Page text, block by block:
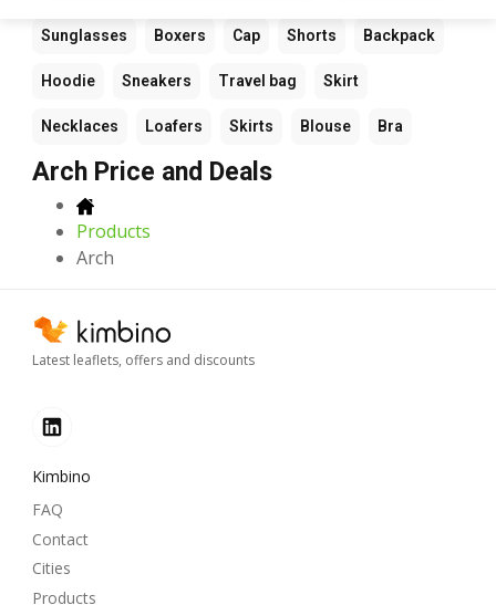
Sunglasses Boxers Cap Shorts Backpack
Hoodie Sneakers Travel bag Skirt
Necklaces Loafers Skirts Blouse Bra
Arch Price and Deals
Products
Arch
Latest leaflets, offers and discounts
Kimbino
FAQ
Contact
Cities
Products